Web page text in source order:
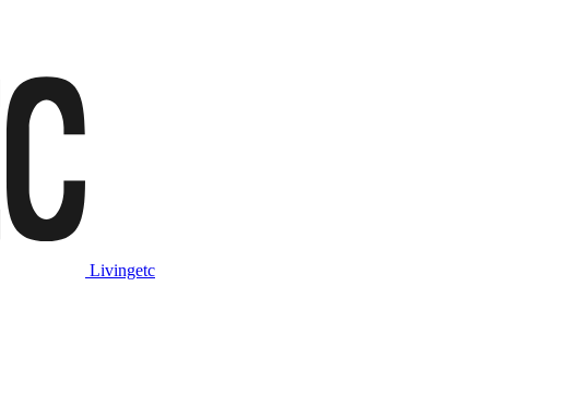
Livingetc